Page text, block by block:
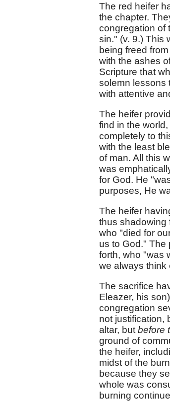
The red heifer
the chapter.
congregation of
sin." (v. 9.) This
being freed
with the ashes
Scripture that
solemn lessons
with attentive
The heifer
find in the
completely to
with the least
of man. All this
was
for God. He
purposes, He
The heifer
thus shadowing
who "died for
us to God." The
forth, who "was
we always think
The sacrifice
Eleazer, his
congregation
not justification,
altar, butbefore
ground of
the heifer,
midst of the
because they
whole was
burning